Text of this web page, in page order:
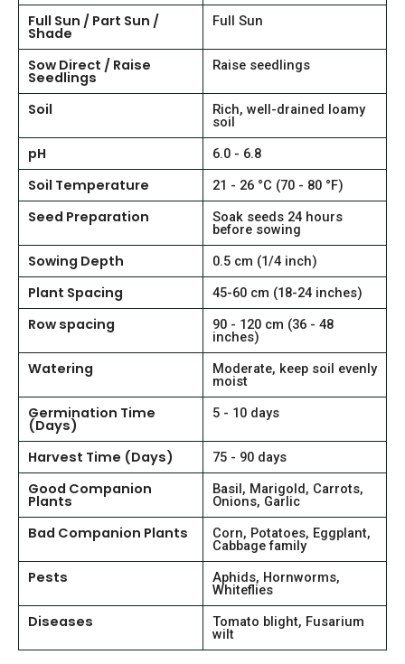
Full Sun / Part Sun /
Shade
Full Sun
Sow Direct / Raise
Seedlings
Raise seedlings
Soil Rich, well-drained loamy
soil
pH 6.0 - 6.8
Soil Temperature 21 - 26 °C (70 - 80 °F)
Seed Preparation Soak seeds 24 hours
before sowing
Sowing Depth 0.5 cm (1/4 inch)
Plant Spacing 45-60 cm (18-24 inches)
Row spacing 90 - 120 cm (36 - 48
inches)
Watering Moderate, keep soil evenly
moist
Germination Time
(Days)
5 - 10 days
Harvest Time (Days) 75 - 90 days
Good Companion
Plants
Basil, Marigold, Carrots,
Onions, Garlic
Bad Companion Plants Corn, Potatoes, Eggplant,
Cabbage family
Pests Aphids, Hornworms,
Whiteflies
Diseases Tomato blight, Fusarium
wilt